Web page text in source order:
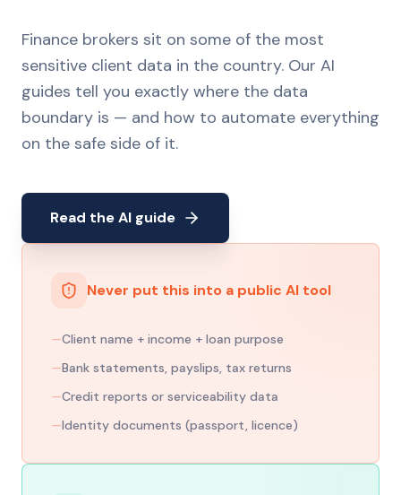
Finance brokers sit on some of the most
sensitive client data in the country. Our AI
guides tell you exactly where the data
boundary is — and how to automate everything
on the safe side of it.
Read the AI guide
Never put this into a public AI tool
—Client name + income + loan purpose
—Bank statements, payslips, tax returns
—Credit reports or serviceability data
—Identity documents (passport, licence)